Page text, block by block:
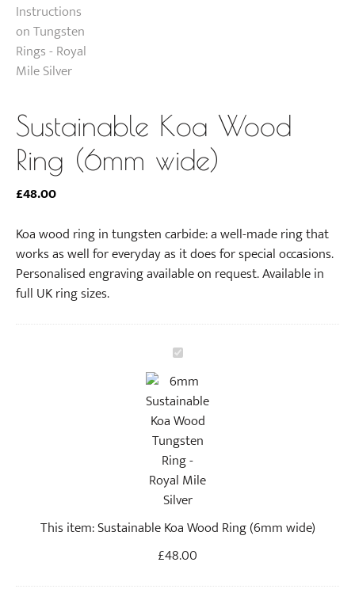
Sustainable Koa Wood
Ring (6mm wide)
£48.00
Koa wood ring in tungsten carbide: a well-made ring that
works as well for everyday as it does for special occasions.
Personalised engraving available on request. Available in
full UK ring sizes.
S
u
s
t
a
i
n
a
l
e
o
This item:Sustainable Koa Wood Ring (6mm wide)
£48.00